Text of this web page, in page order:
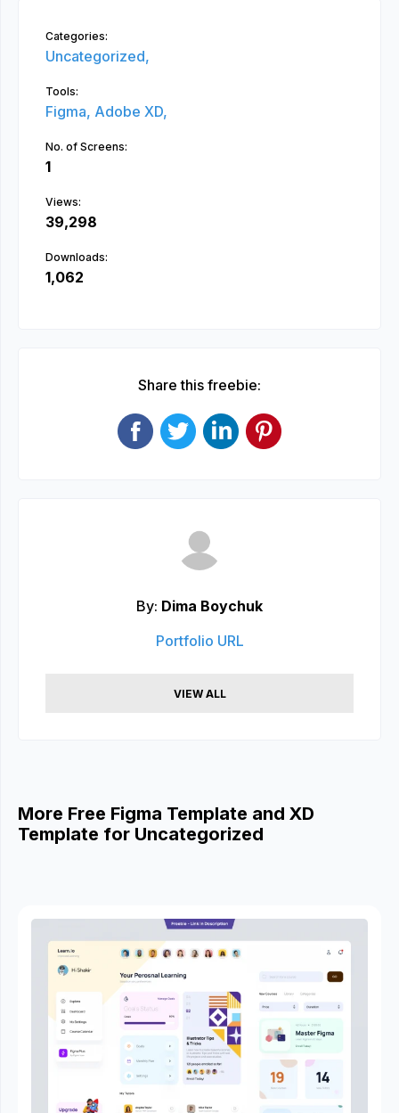
Categories:
Uncategorized,
Tools:
Figma, Adobe XD,
No. of Screens:
1
Views:
39,298
Downloads:
1,062
Share this freebie:
By: Dima Boychuk
Portfolio URL
VIEW ALL
More Free Figma Template and XD
Template for Uncategorized